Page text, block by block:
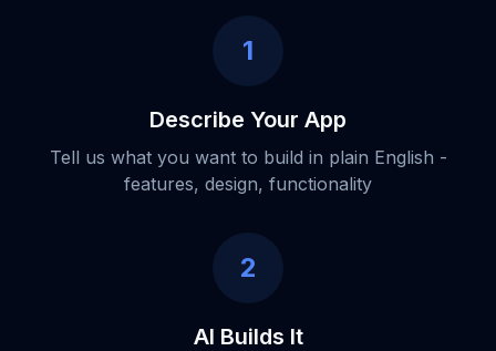
1
Describe Your App
Tell us what you want to build in plain English -
features, design, functionality
2
AI Builds It